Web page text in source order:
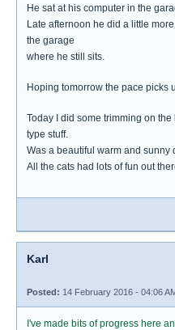
He sat at his computer in the
Late afternoon he did a little
the garage
where he still sits.
Hoping tomorrow the pace picks
Today I did some trimming on
type stuff.
Was a beautiful warm and sunny
All the cats had lots of fun out
Karl
Posted: 14 February 2016 - 04:06
I've made bits of progress here